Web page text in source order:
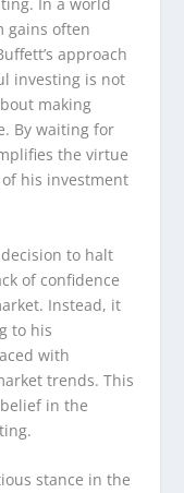
In a world
gains often
approach
investing is not
making
By waiting for
the virtue
his investment
to halt
of confidence
Instead, it
to his
with
trends. This
in the
stance in the